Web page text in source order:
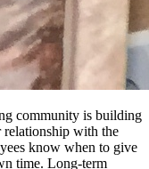
community is building
relationship with the
know when to give
time. Long-term